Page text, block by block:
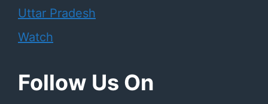
Uttar Pradesh
Watch
Follow Us On